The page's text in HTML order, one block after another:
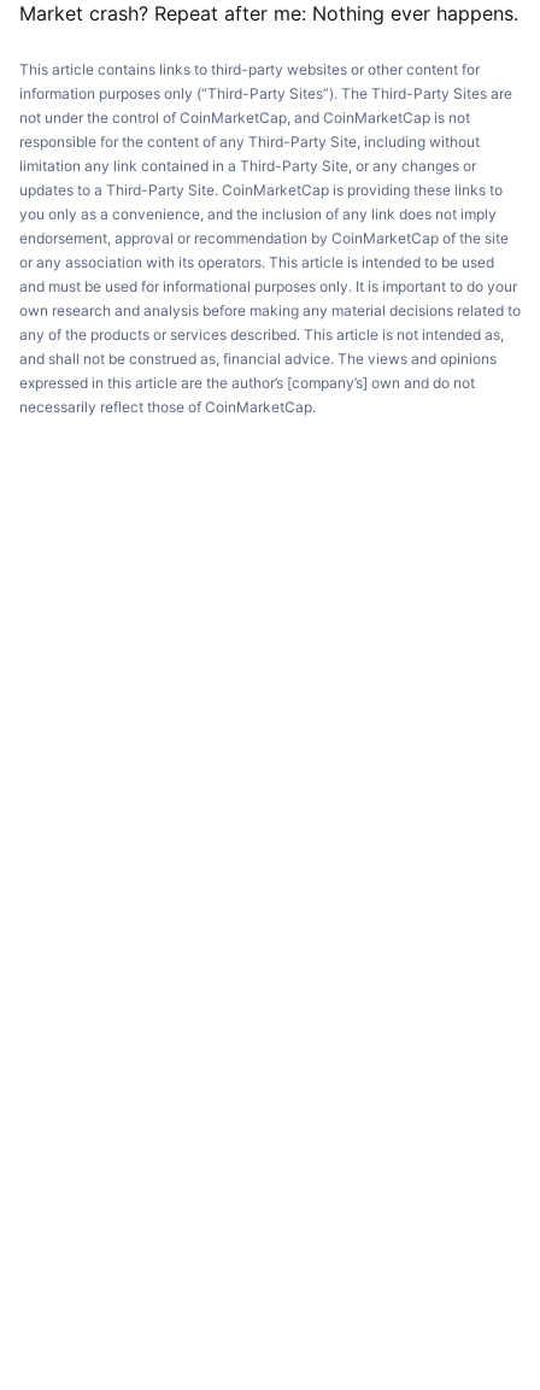
Market crash? Repeat after me: Nothing ever happens.
This article contains links to third-party websites or other content for
information purposes only (“Third-Party Sites”). The Third-Party Sites are
not under the control of CoinMarketCap, and CoinMarketCap is not
responsible for the content of any Third-Party Site, including without
limitation any link contained in a Third-Party Site, or any changes or
updates to a Third-Party Site. CoinMarketCap is providing these links to
you only as a convenience, and the inclusion of any link does not imply
endorsement, approval or recommendation by CoinMarketCap of the site
or any association with its operators. This article is intended to be used
and must be used for informational purposes only. It is important to do your
own research and analysis before making any material decisions related to
any of the products or services described. This article is not intended as,
and shall not be construed as, financial advice. The views and opinions
expressed in this article are the author’s [company’s] own and do not
necessarily reflect those of CoinMarketCap.